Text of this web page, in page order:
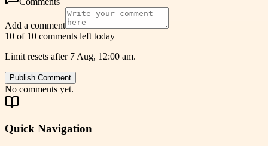
Add a comment
10 of 10 comments left today
Limit resets after 7 Aug, 12:00 am.
Publish Comment
No comments yet.
Quick Navigation